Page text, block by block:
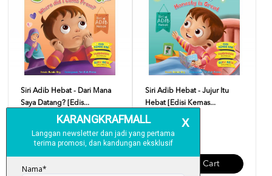
Siri Adib Hebat - Dari Mana
Saya Datang? [Edis...
RM 10.00
Add To Cart
Siri Adib Hebat - Jujur Itu
Hebat [Edisi Kemas...
RM 10.00
Add To Cart